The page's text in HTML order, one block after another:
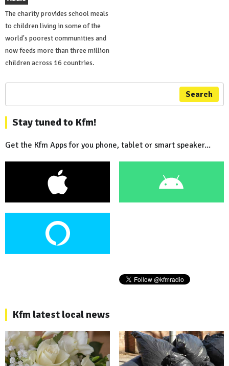
The charity provides school meals
to children living in some of the
world's poorest communities and
now feeds more than three million
children across 16 countries.
Search
Stay tuned to Kfm!
Get the Kfm Apps for you phone, tablet or smart speaker...
Kfm latest local news